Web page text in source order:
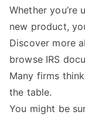
Whether you’re
new product,
Discover more
browse IRS
Many firms
the table.
You might be